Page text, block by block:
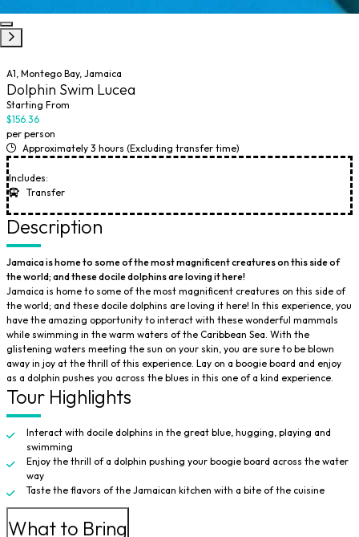
A1, Montego Bay, Jamaica
Dolphin Swim Lucea
Starting From
$156.36
per person
Approximately 3 hours (Excluding transfer time)
Includes:
Transfer
Description
Jamaica is home to some of the most magnificent creatures on this side of
the world; and these docile dolphins are loving it here!
Jamaica is home to some of the most magnificent creatures on this side of
the world; and these docile dolphins are loving it here! In this experience, you
have the amazing opportunity to interact with these wonderful mammals
while swimming in the warm waters of the Caribbean Sea. With the
glistening waters meeting the sun on your skin, you are sure to be blown
away in joy at the thrill of this experience. Lay on a boogie board and enjoy
as a dolphin pushes you across the blues in this one of a kind experience.
Tour Highlights
Interact with docile dolphins in the great blue, hugging, playing and
swimming
Enjoy the thrill of a dolphin pushing your boogie board across the water
way
Taste the flavors of the Jamaican kitchen with a bite of the cuisine
What to Bring